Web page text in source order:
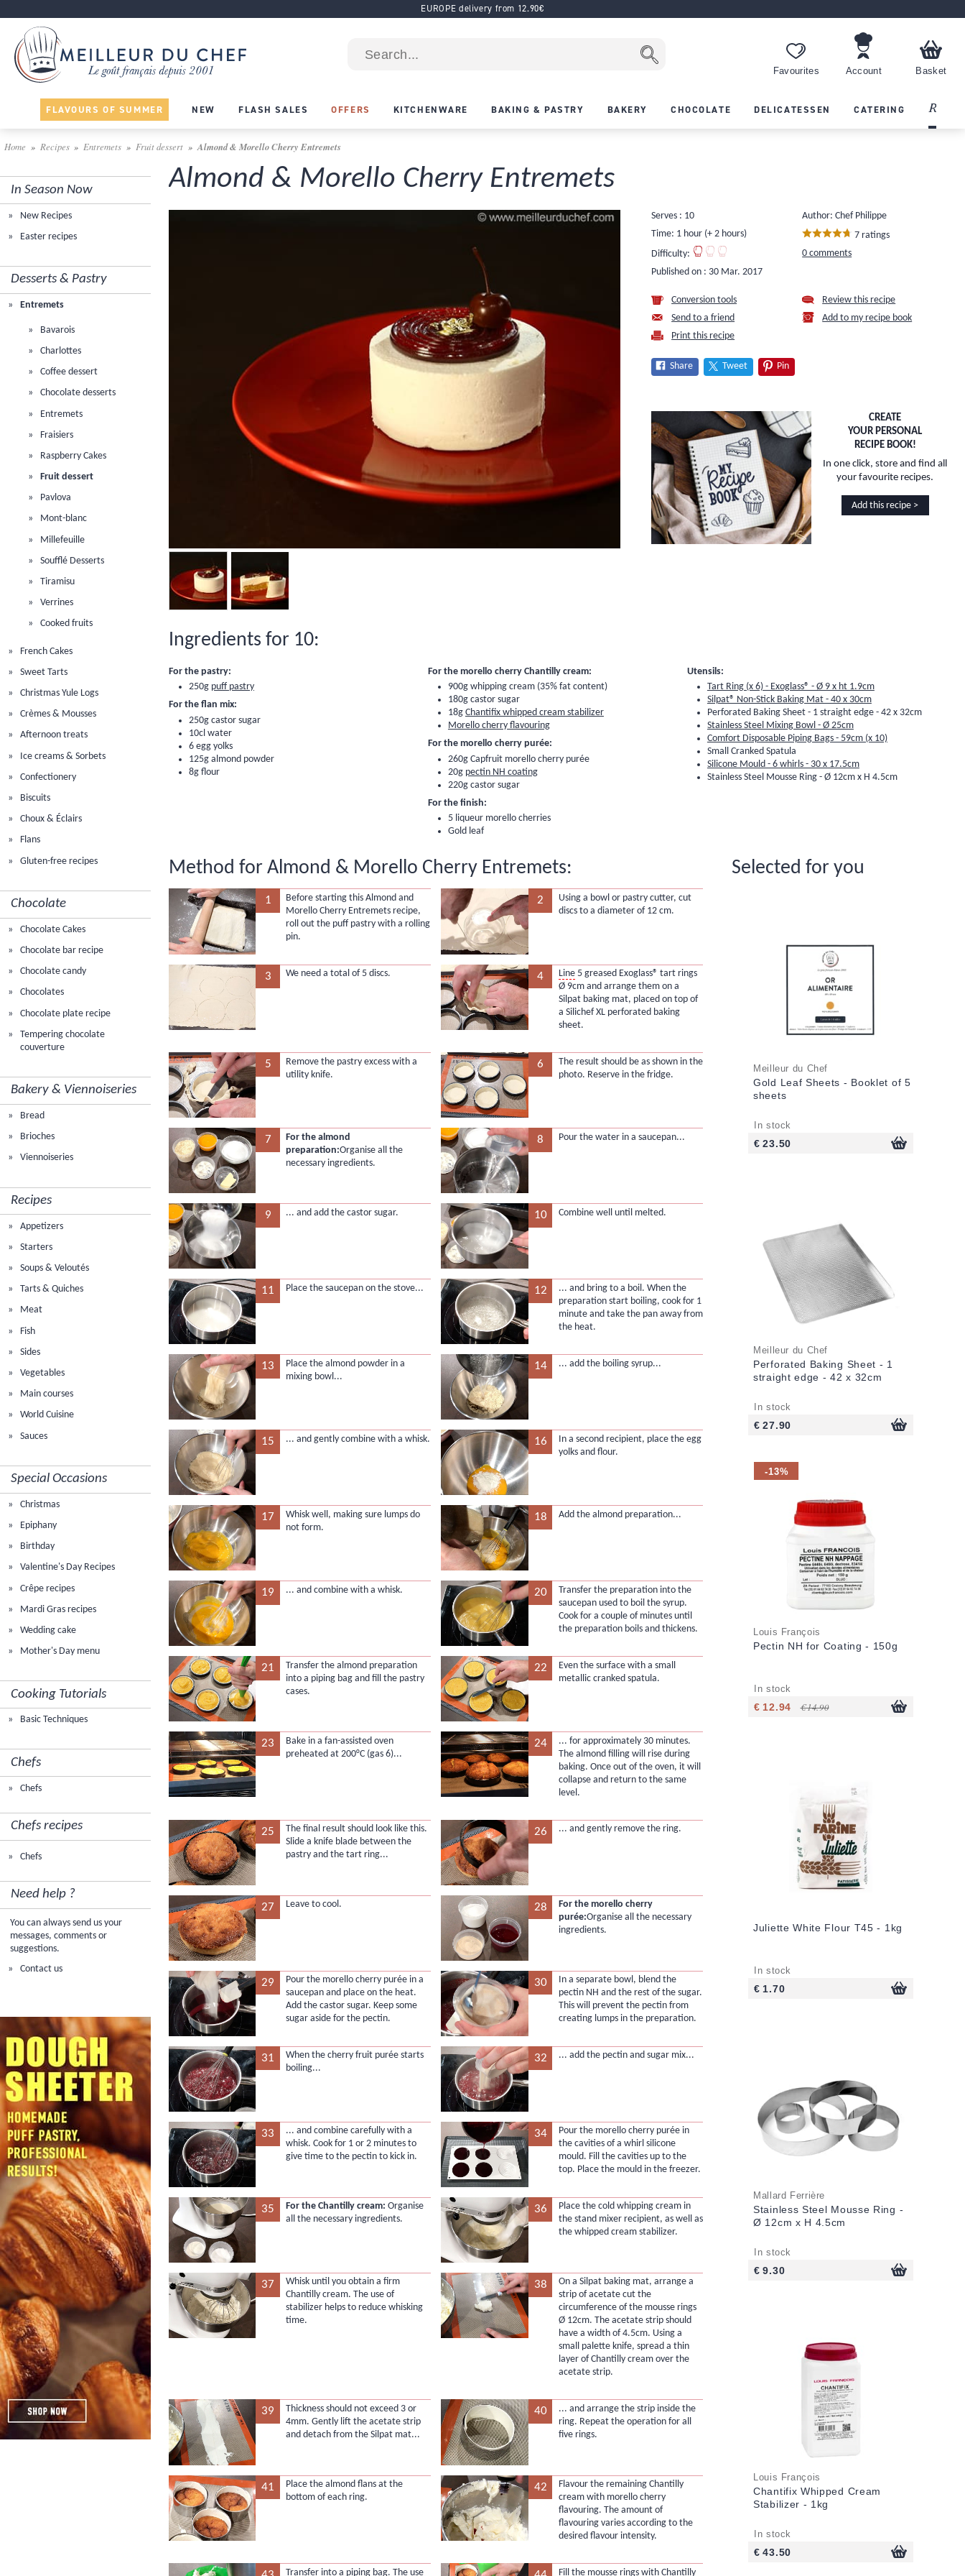
EUROPE delivery from 12.90€
Favourites Account Basket
FLAVOURS OF SUMMER NEW FLASH SALES OFFERS KITCHENWARE BAKING & PASTRY BAKERY CHOCOLATE DELICATESSEN CATERING Recipes
Home Recipes Entremets Fruit dessert Almond & Morello Cherry Entremets
In Season Now
New Recipes
Easter recipes
Desserts & Pastry
Entremets
Bavarois
Charlottes
Coffee dessert
Chocolate desserts
Entremets
Fraisiers
Raspberry Cakes
Fruit dessert
Pavlova
Mont-blanc
Millefeuille
Soufflé Desserts
Tiramisu
Verrines
Cooked fruits
French Cakes
Sweet Tarts
Christmas Yule Logs
Crèmes & Mousses
Afternoon treats
Ice creams & Sorbets
Confectionery
Biscuits
Choux & Éclairs
Flans
Gluten-free recipes
Chocolate
Chocolate Cakes
Chocolate bar recipe
Chocolate candy
Chocolates
Chocolate plate recipe
Tempering chocolate
couverture
Bakery & Viennoiseries
Bread
Brioches
Viennoiseries
Recipes
Appetizers
Starters
Soups & Veloutés
Tarts & Quiches
Meat
Fish
Sides
Vegetables
Main courses
World Cuisine
Sauces
Special Occasions
Christmas
Epiphany
Birthday
Valentine's Day Recipes
Crêpe recipes
Mardi Gras recipes
Wedding cake
Mother's Day menu
Cooking Tutorials
Basic Techniques
Chefs
Chefs
Chefs recipes
Chefs
Need help ?
You can always send us your
messages, comments or
suggestions.
Contact us
Almond & Morello Cherry Entremets
Serves : 10
Time: 1 hour (+ 2 hours)
Difficulty:
Published on : 30 Mar. 2017
Author: Chef Philippe
7 ratings
0 comments
Conversion tools
Send to a friend
Print this recipe
Review this recipe
Add to my recipe book
Share Tweet Pin
CREATE
YOUR PERSONAL
RECIPE BOOK!
In one click, store and find all
your favourite recipes.
Add this recipe >
Ingredients for 10:
For the pastry:
250g puff pastry
For the flan mix:
250g castor sugar
10cl water
6 egg yolks
125g almond powder
8g flour
For the morello cherry Chantilly cream:
900g whipping cream (35% fat content)
180g castor sugar
18g Chantifix whipped cream stabilizer
Morello cherry flavouring
For the morello cherry purée:
260g Capfruit morello cherry purée
20g pectin NH coating
220g castor sugar
For the finish:
5 liqueur morello cherries
Gold leaf
Utensils:
Tart Ring (x 6) - Exoglass® - Ø 9 x ht 1.9cm
Silpat® Non-Stick Baking Mat - 40 x 30cm
Perforated Baking Sheet - 1 straight edge - 42 x 32cm
Stainless Steel Mixing Bowl - Ø 25cm
Comfort Disposable Piping Bags - 59cm (x 10)
Small Cranked Spatula
Silicone Mould - 6 whirls - 30 x 17.5cm
Stainless Steel Mousse Ring - Ø 12cm x H 4.5cm
Selected for you
Meilleur du Chef
Gold Leaf Sheets - Booklet of 5
sheets
In stock
€ 23.50
Meilleur du Chef
Perforated Baking Sheet - 1
straight edge - 42 x 32cm
In stock
€ 27.90
-13%
Louis François
Pectin NH for Coating - 150g
In stock
€ 12.94 € 14.90
Juliette White Flour T45 - 1kg
In stock
€ 1.70
Mallard Ferrière
Stainless Steel Mousse Ring -
Ø 12cm x H 4.5cm
In stock
€ 9.30
Louis François
Chantifix Whipped Cream
Stabilizer - 1kg
In stock
€ 43.50
Method for Almond & Morello Cherry Entremets:
1
Before starting this Almond and
Morello Cherry Entremets recipe,
roll out the puff pastry with a rolling
pin.
2
Using a bowl or pastry cutter, cut
discs to a diameter of 12 cm.
3 We need a total of 5 discs. 4 Line5 greased Exoglass® tart rings
Ø 9cm and arrange them on a
Silpat baking mat, placed on top of
a Silichef XL perforated baking
sheet.
5
Remove the pastry excess with a
utility knife.
6
The result should be as shown in the
photo. Reserve in the fridge.
7
For the almond
preparation:Organise all the
necessary ingredients.
8 Pour the water in a saucepan...
9 ... and add the castor sugar. 10 Combine well until melted.
11 Place the saucepan on the stove... 12
... and bring to a boil. When the
preparation start boiling, cook for 1
minute and take the pan away from
the heat.
13
Place the almond powder in a
mixing bowl...
14 ... add the boiling syrup...
15 ... and gently combine with a whisk. 16
In a second recipient, place the egg
yolks and flour.
17
Whisk well, making sure lumps do
not form.
18 Add the almond preparation...
19 ... and combine with a whisk. 20
Transfer the preparation into the
saucepan used to boil the syrup.
Cook for a couple of minutes until
the preparation boils and thickens.
21
Transfer the almond preparation
into a piping bag and fill the pastry
cases.
22
Even the surface with a small
metallic cranked spatula.
23
Bake in a fan-assisted oven
preheated at 200°C (gas 6)...
24
... for approximately 30 minutes.
The almond filling will rise during
baking. Once out of the oven, it will
collapse and return to the same
level.
25
The final result should look like this.
Slide a knife blade between the
pastry and the tart ring...
26 ... and gently remove the ring.
27 Leave to cool. 28
For the morello cherry
purée:Organise all the necessary
ingredients.
29
Pour the morello cherry purée in a
saucepan and place on the heat.
Add the castor sugar. Keep some
sugar aside for the pectin.
30
In a separate bowl, blend the
pectin NH and the rest of the sugar.
This will prevent the pectin from
creating lumps in the preparation.
31
When the cherry fruit purée starts
boiling...
32 ... add the pectin and sugar mix...
33
... and combine carefully with a
whisk. Cook for 1 or 2 minutes to
give time to the pectin to kick in.
34
Pour the morello cherry purée in
the cavities of a whirl silicone
mould. Fill the cavities up to the
top. Place the mould in the freezer.
35 For the Chantilly cream: Organise
all the necessary ingredients.
36
Place the cold whipping cream in
the stand mixer recipient, as well as
the whipped cream stabilizer.
37
Whisk until you obtain a firm
Chantilly cream. The use of
stabilizer helps to reduce whisking
time.
38
On a Silpat baking mat, arrange a
strip of acetate cut the
circumference of the mousse rings
Ø 12cm. The acetate strip should
have a width of 4.5cm. Using a
small palette knife, spread a thin
layer of Chantilly cream over the
acetate strip.
39
Thickness should not exceed 3 or
4mm. Gently lift the acetate strip
and detach from the Silpat mat...
40
... and arrange the strip inside the
ring. Repeat the operation for all
five rings.
41
Place the almond flans at the
bottom of each ring.
42
Flavour the remaining Chantilly
cream with morello cherry
flavouring. The amount of
flavouring varies according to the
desired flavour intensity.
Transfer into a piping bag. The use Fill the mousse rings with Chantilly